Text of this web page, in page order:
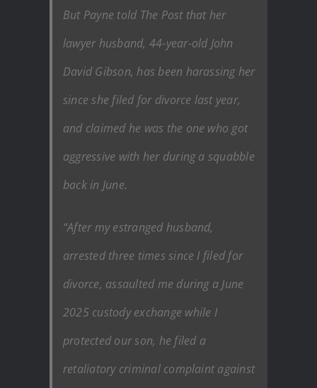
But Payne told The Post that her
lawyer husband, 44-year-old John
David Gibson, has been harassing her
since she filed for divorce last year,
and claimed he was the one who got
aggressive with her during a squabble
back in June.
“After my estranged husband,
arrested three times since I filed for
divorce, assaulted me during a June
2025 custody exchange while I
protected our son, he filed a
retaliatory criminal complaint against